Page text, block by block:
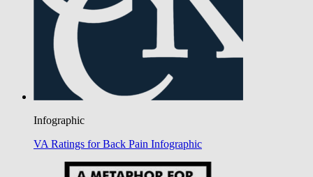
Infographic
VA Ratings for Back Pain Infographic